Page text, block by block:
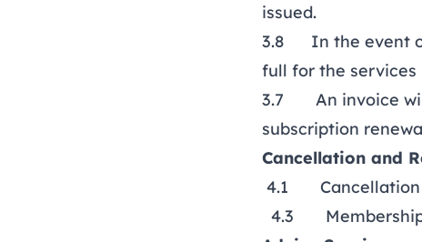
issued.
3.8 In the event of
full for the
3.7 An invoice will
subscription
Cancellation and
4.1 Cancellation
4.3 Membership